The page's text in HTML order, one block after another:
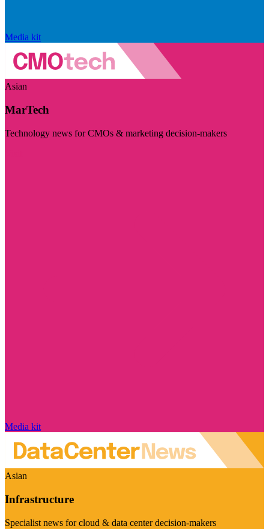
Media kit
Asian
MarTech
Technology news for CMOs & marketing decision-makers
Media kit
Asian
Infrastructure
Specialist news for cloud & data center decision-makers